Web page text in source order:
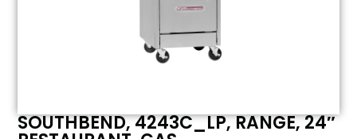
SOUTHBEND, 4243C_LP, RANGE, 24″